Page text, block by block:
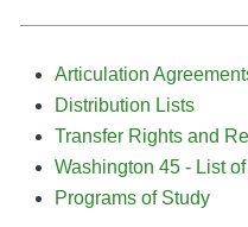
Articulation
Distribution Lists
Transfer Rights and
Washington 45 - List
Programs of Study